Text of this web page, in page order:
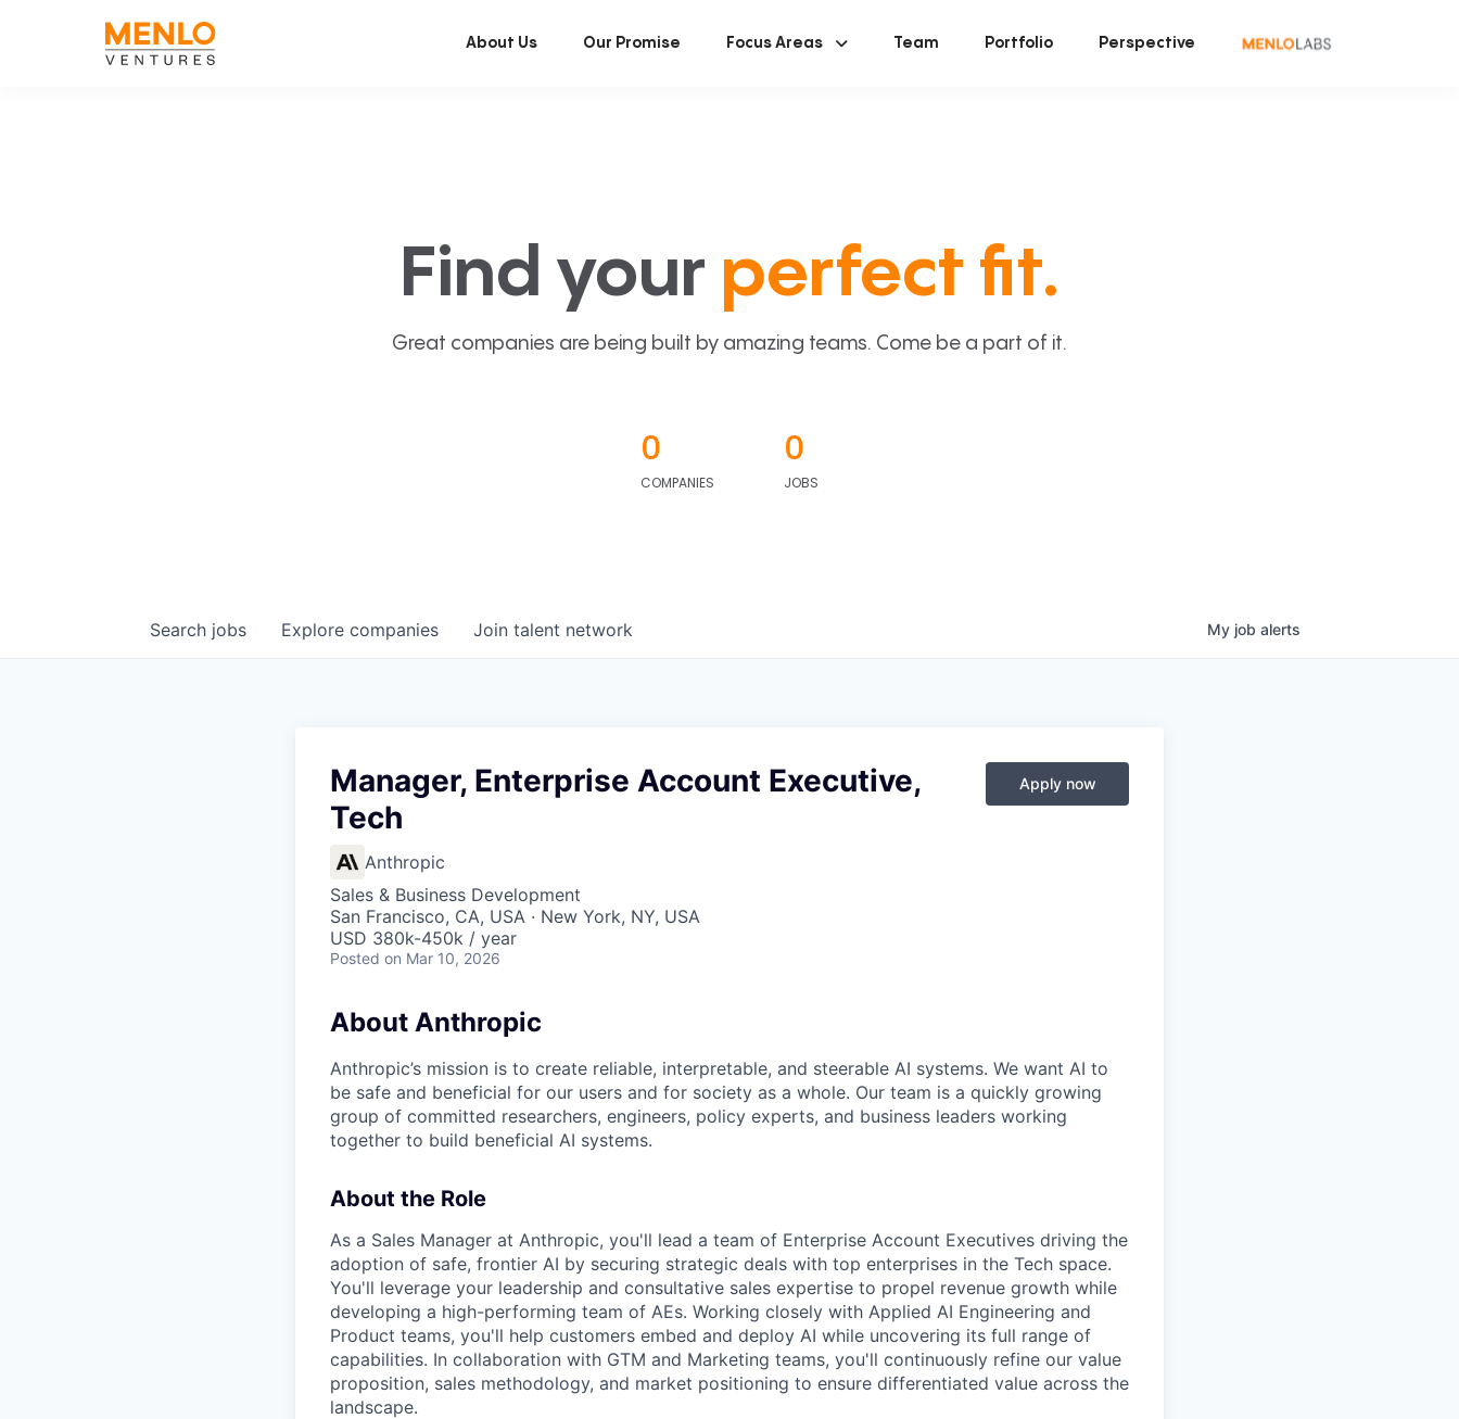
About Us Our Promise Focus Areas Team Portfolio Perspective
Find your perfect fit.
Great companies are being built by amazing teams. Come be a part of it.
0
COMPANIES
0
JOBS
Search jobs Explore companies Join talent network My job alerts
Manager, Enterprise Account Executive,
Tech
Anthropic
Sales & Business Development
San Francisco, CA, USA · New York, NY, USA
USD 380k-450k / year
Posted on Mar 10, 2026
Apply now
About Anthropic
Anthropic’s mission is to create reliable, interpretable, and steerable AI systems. We want AI to
be safe and beneficial for our users and for society as a whole. Our team is a quickly growing
group of committed researchers, engineers, policy experts, and business leaders working
together to build beneficial AI systems.
About the Role
As a Sales Manager at Anthropic, you'll lead a team of Enterprise Account Executives driving the
adoption of safe, frontier AI by securing strategic deals with top enterprises in the Tech space.
You'll leverage your leadership and consultative sales expertise to propel revenue growth while
developing a high-performing team of AEs. Working closely with Applied AI Engineering and
Product teams, you'll help customers embed and deploy AI while uncovering its full range of
capabilities. In collaboration with GTM and Marketing teams, you'll continuously refine our value
proposition, sales methodology, and market positioning to ensure differentiated value across the
landscape.